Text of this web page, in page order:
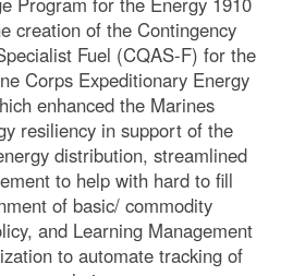
creation of the Contingency
Fuel (CQAS-F) for the
Corps Expeditionary Energy
enhanced the Marines
resiliency in support of the
distribution, streamlined
to help with hard to fill
of basic/ commodity
and Learning Management
to automate tracking of